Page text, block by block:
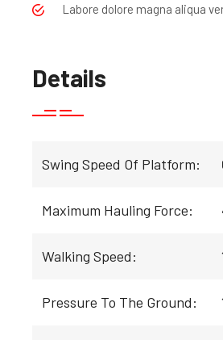
Labore dolore magna aliqua
Details
Swing Speed Of Platform:
Maximum Hauling Force:
Walking Speed:
Pressure To The Ground: